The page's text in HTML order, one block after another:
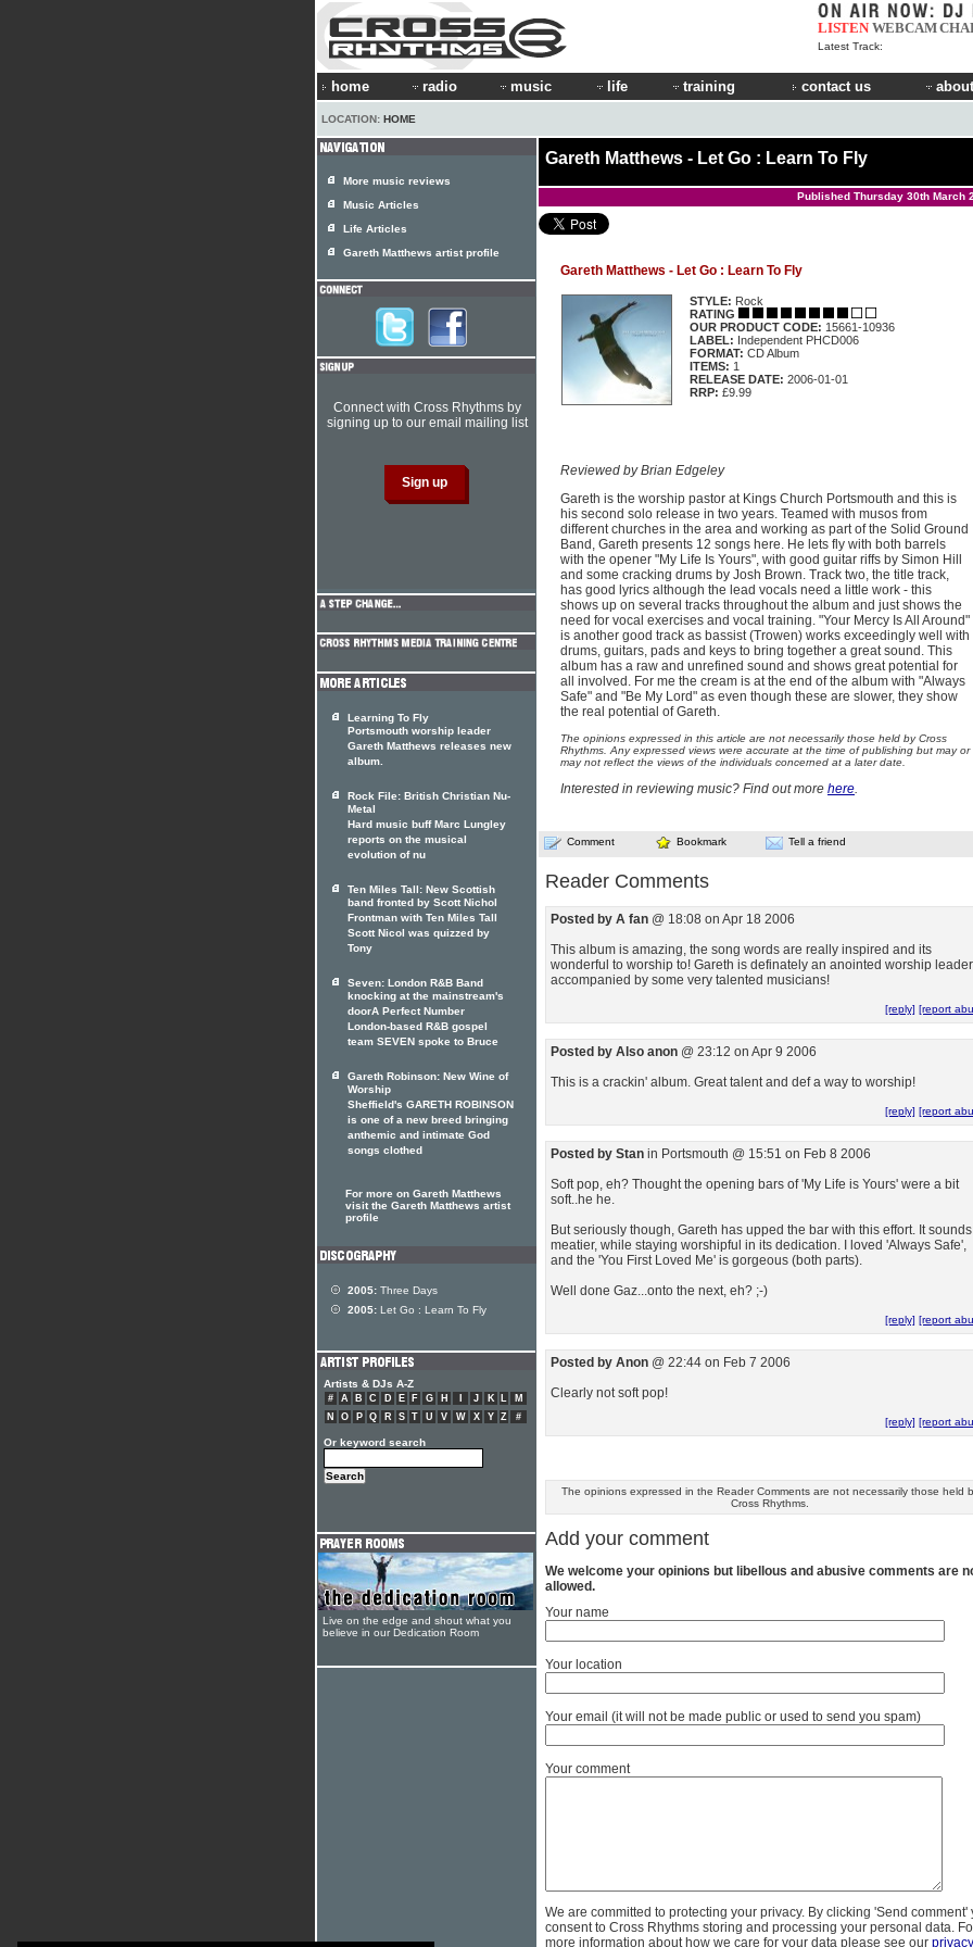
LISTEN WEBCAM
Latest Track:
home radio music life training contact us
LOCATION: HOME
Gareth Matthews - Let Go : Learn To Fly
Published Thursday 30th March
Gareth Matthews - Let Go : Learn To Fly
STYLE: Rock
RATING
OUR PRODUCT CODE: 15661-10936
LABEL: Independent PHCD006
FORMAT: CD Album
ITEMS: 1
RELEASE DATE: 2006-01-01
RRP: £9.99
Reviewed by Brian Edgeley
Gareth is the worship pastor at Kings Church Portsmouth and this is
his second solo release in two years. Teamed with musos from
different churches in the area and working as part of the Solid Ground
Band, Gareth presents 12 songs here. He lets fly with both barrels
with the opener "My Life Is Yours", with good guitar riffs by Simon Hill
and some cracking drums by Josh Brown. Track two, the title track,
has good lyrics although the lead vocals need a little work - this
shows up on several tracks throughout the album and just shows the
need for vocal exercises and vocal training. "Your Mercy Is All Around"
is another good track as bassist (Trowen) works exceedingly well with
drums, guitars, pads and keys to bring together a great sound. This
album has a raw and unrefined sound and shows great potential for
all involved. For me the cream is at the end of the album with "Always
Safe" and "Be My Lord" as even though these are slower, they show
the real potential of Gareth.
The opinions expressed in this article are not necessarily those held by Cross
Rhythms. Any expressed views were accurate at the time of publishing but may or
may not reflect the views of the individuals concerned at a later date.
Interested in reviewing music? Find out more here.
Comment Bookmark Tell a friend
Reader Comments
Posted by A fan @ 18:08 on Apr 18 2006
This album is amazing, the song words are really inspired and its
wonderful to worship to! Gareth is definately an anointed worship leader
accompanied by some very talented musicians!
[reply] [report
Posted by Also anon @ 23:12 on Apr 9 2006
This is a crackin' album. Great talent and def a way to worship!
[reply] [report
Posted by Stan in Portsmouth @ 15:51 on Feb 8 2006
Soft pop, eh? Thought the opening bars of 'My Life is Yours' were a bit
soft..he he.
But seriously though, Gareth has upped the bar with this effort. It sounds
meatier, while staying worshipful in its dedication. I loved 'Always Safe',
and the 'You First Loved Me' is gorgeous (both parts).
Well done Gaz...onto the next, eh? ;-)
[reply] [report
Posted by Anon @ 22:44 on Feb 7 2006
Clearly not soft pop!
[reply] [report
The opinions expressed in the Reader Comments are not necessarily those held
Cross Rhythms.
Add your comment
We welcome your opinions but libellous and abusive comments are
allowed.
Your name
Your location
Your email (it will not be made public or used to send you spam)
Your comment
We are committed to protecting your privacy. By clicking 'Send comment'
consent to Cross Rhythms storing and processing your personal data.
more information about how we care for your data please see our privacy
More music reviews
Music Articles
Life Articles
Gareth Matthews artist profile
Connect with Cross Rhythms by
signing up to our email mailing list
Learning To Fly
Portsmouth worship leader
Gareth Matthews releases new
album.
Rock File: British Christian Nu-
Metal
Hard music buff Marc Lungley
reports on the musical
evolution of nu
Ten Miles Tall: New Scottish
band fronted by Scott Nichol
Frontman with Ten Miles Tall
Scott Nicol was quizzed by
Tony
Seven: London R&B Band
knocking at the mainstream's
doorA Perfect Number
London-based R&B gospel
team SEVEN spoke to Bruce
Gareth Robinson: New Wine of
Worship
Sheffield's GARETH ROBINSON
is one of a new breed bringing
anthemic and intimate God
songs clothed
For more on Gareth Matthews
visit the Gareth Matthews artist
profile
2005: Three Days
2005: Let Go : Learn To Fly
Artists & DJs A-Z
# A B C D E F G H J K L
M
N
O P Q R S T U V W X Y Z #
Or keyword search
Live on the edge and shout what you
believe in our Dedication Room